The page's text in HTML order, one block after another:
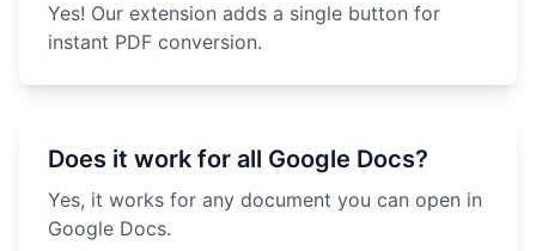
Yes! Our extension adds a single button for
instant PDF conversion.
Does it work for all Google Docs?
Yes, it works for any document you can open in
Google Docs.